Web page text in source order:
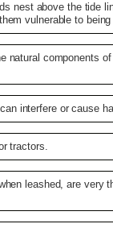
nest above the tide
vulnerable to
natural components
interfere or cause
tractors.
leashed, are very